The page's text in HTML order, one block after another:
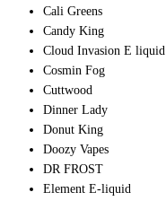
Cali Greens
Candy King
Cloud Invasion E liquid
Cosmin Fog
Cuttwood
Dinner Lady
Donut King
Doozy Vapes
DR FROST
Element E-liquid